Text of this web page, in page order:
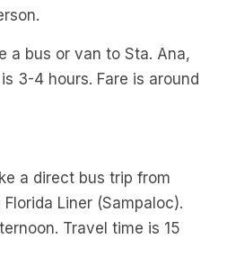
a bus or van to Sta. Ana,
3-4 hours. Fare is around
a direct bus trip from
Liner (Sampaloc).
Travel time is 15